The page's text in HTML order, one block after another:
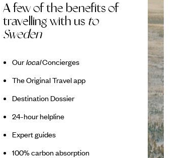
A few of the benefits of
travelling with us to
Sweden
OurlocalConcierges
The Original Travel app
Destination Dossier
24-hour helpline
Expert guides
100% carbon absorption